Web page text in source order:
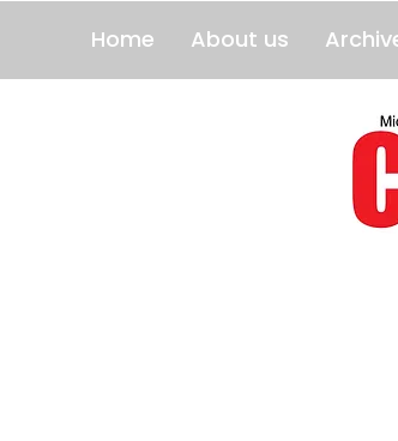
Home About us